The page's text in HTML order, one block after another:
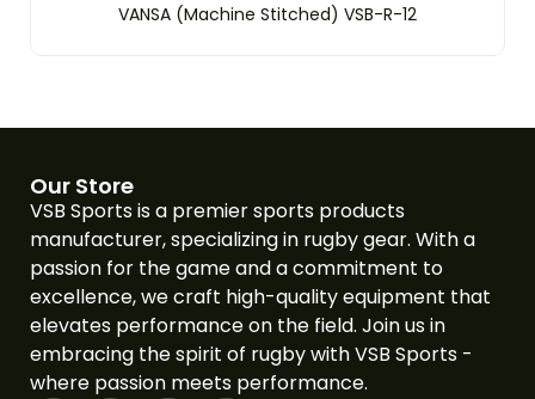
VANSA (Machine Stitched) VSB-R-12
Our Store
VSB Sports is a premier sports products
manufacturer, specializing in rugby gear. With a
passion for the game and a commitment to
excellence, we craft high-quality equipment that
elevates performance on the field. Join us in
embracing the spirit of rugby with VSB Sports -
where passion meets performance.